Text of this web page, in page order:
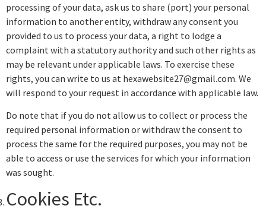
processing of your data, ask us to share (port) your personal
information to another entity, withdraw any consent you
provided to us to process your data, a right to lodge a
complaint with a statutory authority and such other rights as
may be relevant under applicable laws. To exercise these
rights, you can write to us at hexawebsite27@gmail.com. We
will respond to your request in accordance with applicable law.
Do note that if you do not allow us to collect or process the
required personal information or withdraw the consent to
process the same for the required purposes, you may not be
able to access or use the services for which your information
was sought.
Cookies Etc.